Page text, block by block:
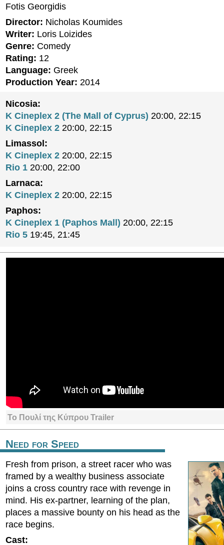
Fotis Georgidis
Director: Nicholas Koumides
Writer: Loris Loizides
Genre: Comedy
Rating: 12
Language: Greek
Production Year: 2014
Nicosia:
K Cineplex 2 (The Mall of Cyprus) 20:00, 22:15
K Cineplex 2 20:00, 22:15
Limassol:
K Cineplex 2 20:00, 22:15
Rio 1 20:00, 22:00
Larnaca:
K Cineplex 2 20:00, 22:15
Paphos:
K Cineplex 1 (Paphos Mall) 20:00, 22:15
Rio 5 19:45, 21:45
Το Πουλί της Κύπρου Trailer
Need for Speed
Fresh from prison, a street racer who was
framed by a wealthy business associate
joins a cross country race with revenge in
mind. His ex-partner, learning of the plan,
places a massive bounty on his head as the
race begins.
Cast: